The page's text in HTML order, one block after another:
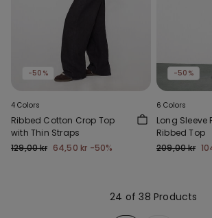
-50%
4 Colors
Ribbed Cotton Crop Top
with Thin Straps
129,00 kr 64,50 kr -50%
-50%
6 Colors
Long Sleeve
Ribbed Top
209,00 kr
24 of 38 Products